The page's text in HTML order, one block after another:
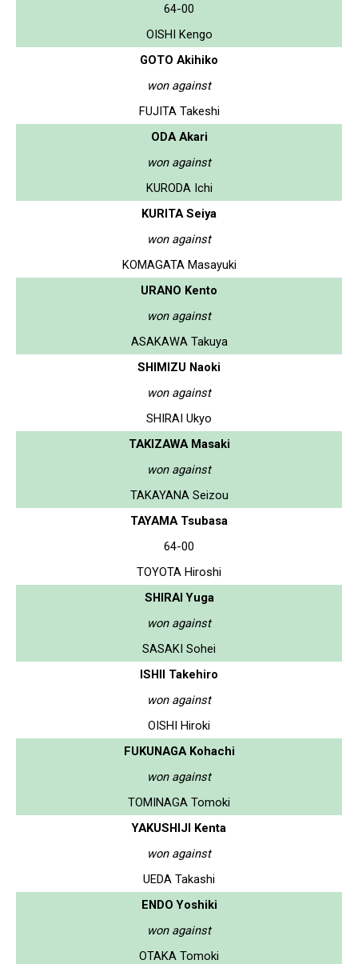
64-00
OISHI Kengo
GOTO Akihiko
won against
FUJITA Takeshi
ODA Akari
won against
KURODA Ichi
KURITA Seiya
won against
KOMAGATA Masayuki
URANO Kento
won against
ASAKAWA Takuya
SHIMIZU Naoki
won against
SHIRAI Ukyo
TAKIZAWA Masaki
won against
TAKAYANA Seizou
TAYAMA Tsubasa
64-00
TOYOTA Hiroshi
SHIRAI Yuga
won against
SASAKI Sohei
ISHII Takehiro
won against
OISHI Hiroki
FUKUNAGA Kohachi
won against
TOMINAGA Tomoki
YAKUSHIJI Kenta
won against
UEDA Takashi
ENDO Yoshiki
won against
OTAKA Tomoki